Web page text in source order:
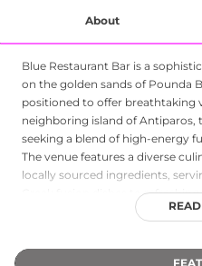
About
Blue Restaurant Bar is a
on the golden sands of Pounda
positioned to offer breathtaking
neighboring island of Antiparos,
seeking a blend of high-energy
The venue features a diverse
locally sourced ingredients,
Greek fusion dishes to
day, guests can lounge by the
class DJs and themed parties.